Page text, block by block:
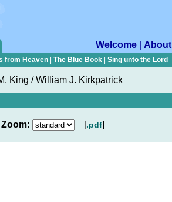
Welcome About
from Heaven The Blue Book Sing unto the Lord
King / William J. Kirkpatrick
Zoom: [.pdf]